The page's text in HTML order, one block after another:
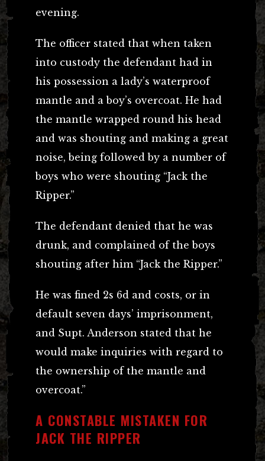
evening.
The officer stated that when taken
into custody the defendant had in
his possession a lady’s waterproof
mantle and a boy’s overcoat. He had
the mantle wrapped round his head
and was shouting and making a great
noise, being followed by a number of
boys who were shouting “Jack the
Ripper.”
The defendant denied that he was
drunk, and complained of the boys
shouting after him “Jack the Ripper.”
He was fined 2s 6d and costs, or in
default seven days’ imprisonment,
and Supt. Anderson stated that he
would make inquiries with regard to
the ownership of the mantle and
overcoat.”
A CONSTABLE MISTAKEN FOR
JACK THE RIPPER